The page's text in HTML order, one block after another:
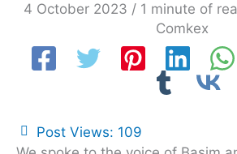
4 October 2023 / 1 minute of
Comkex
Post Views: 109